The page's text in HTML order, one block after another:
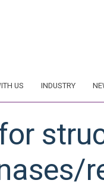
US INDUSTRY